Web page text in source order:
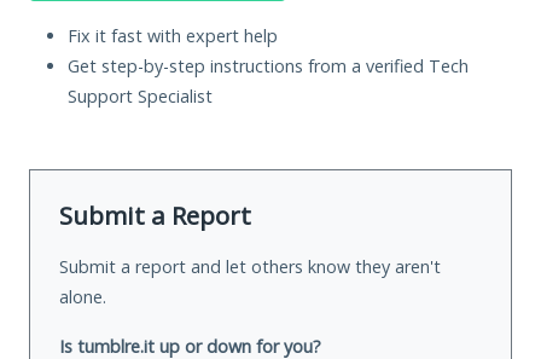
Fix it fast with expert help
Get step-by-step instructions from a verified Tech
Support Specialist
Submit a Report
Submit a report and let others know they aren't
alone.
Is tumblre.it up or down for you?